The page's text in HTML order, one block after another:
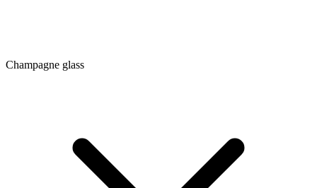
Champagne glass